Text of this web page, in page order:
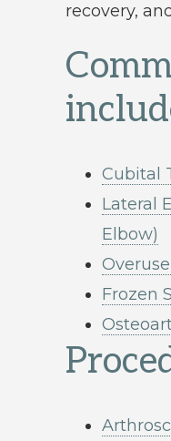
recovery,
Cubital
Lateral
Elbow)
Frozen